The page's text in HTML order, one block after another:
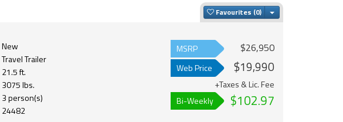
Favourites Toggle Dropdown
New
Travel Trailer
21.5 ft.
3075 lbs.
3 person(s)
24482
MSRP $26,950
Web Price $19,990
+Taxes & Lic. Fee
Bi-Weekly
$102.97